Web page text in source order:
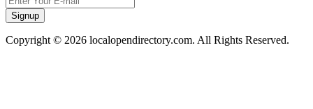
Signup
Copyright © 2026 localopendirectory.com. All Rights Reserved.